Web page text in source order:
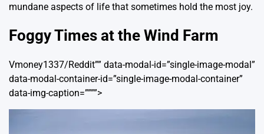
mundane aspects of life that sometimes hold the most joy.
Foggy Times at the Wind Farm
Vmoney1337/Reddit”” data-modal-id=”single-image-modal”
data-modal-container-id=”single-image-modal-container”
data-img-caption=””””>